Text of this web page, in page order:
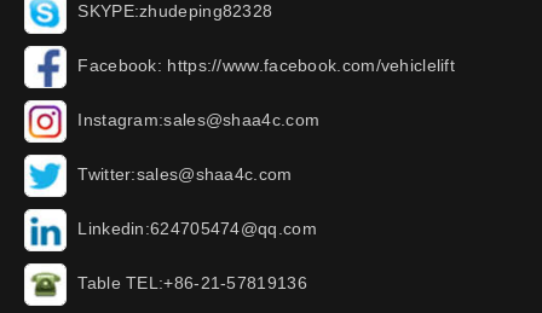
SKYPE:zhudeping82328
Facebook: https://www.facebook.com/vehiclelift
Instagram:sales@shaa4c.com
Twitter:sales@shaa4c.com
Linkedin:624705474@qq.com
Table TEL:+86-21-57819136